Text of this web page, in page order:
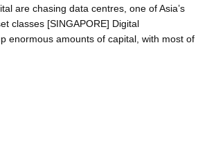
are chasing data centres, one of Asia’s
classes [SINGAPORE] Digital
enormous amounts of capital, with most of